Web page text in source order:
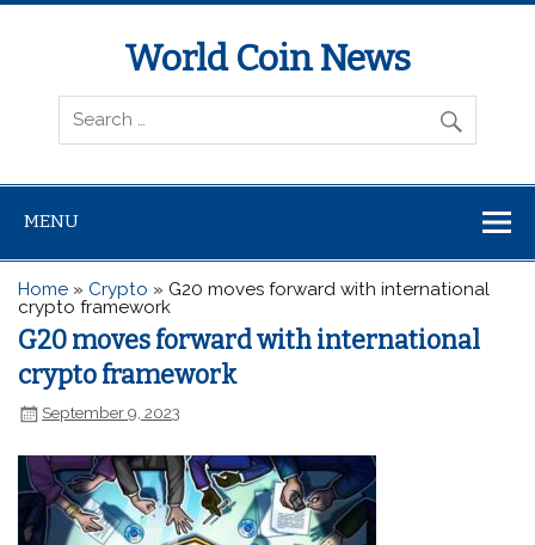
World Coin News
wcoinnews.com
MENU
Home » Crypto » G20 moves forward with international
crypto framework
G20 moves forward with international
crypto framework
September 9, 2023